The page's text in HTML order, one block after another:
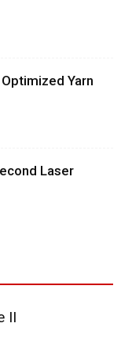
Yarn
Laser
II